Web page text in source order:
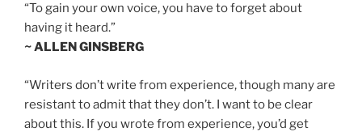
“To gain your own voice, you have to forget about
having it heard.”
~ ALLEN GINSBERG
“Writers don’t write from experience, though many are
resistant to admit that they don’t. I want to be clear
about this. If you wrote from experience, you’d get